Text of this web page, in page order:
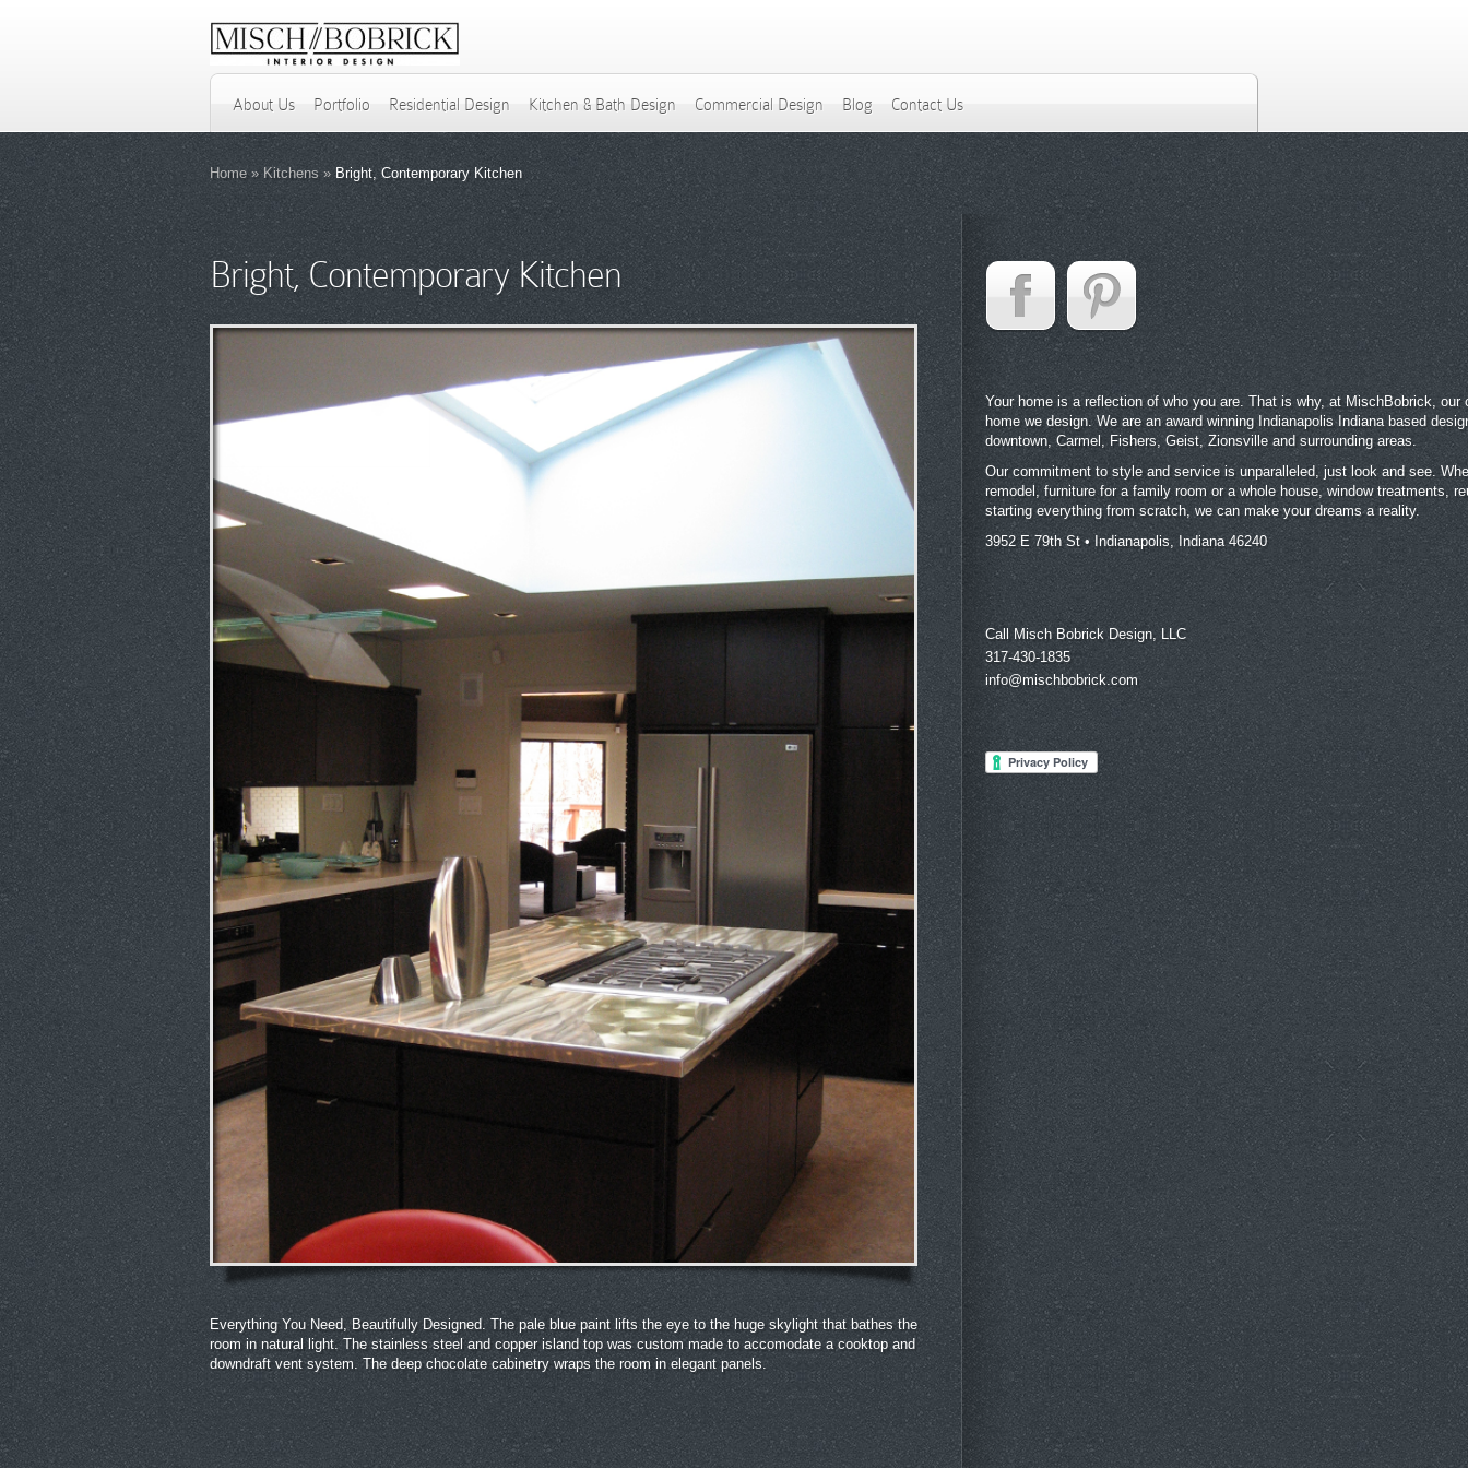
About Us Portfolio Residential Design Kitchen & Bath Design Commercial Design Blog Contact Us
Home » Kitchens » Bright, Contemporary Kitchen
Bright, Contemporary Kitchen
Everything You Need, Beautifully Designed. The pale blue paint lifts the eye to the huge skylight that bathes the
room in natural light. The stainless steel and copper island top was custom made to accomodate a cooktop and
downdraft vent system. The deep chocolate cabinetry wraps the room in elegant panels.
Your home is a reflection of who you are. That is why, at MischBobrick,
home we design. We are an award winning Indianapolis Indiana based
downtown, Carmel, Fishers, Geist, Zionsville and surrounding areas.
Our commitment to style and service is unparalleled, just look and see.
remodel, furniture for a family room or a whole house, window treatments,
starting everything from scratch, we can make your dreams a reality.
3952 E 79th St • Indianapolis, Indiana 46240
Call Misch Bobrick Design, LLC
317-430-1835
info@mischbobrick.com